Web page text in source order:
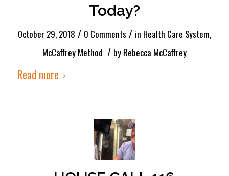
Today?
October 29, 2018 / 0 Comments / in Health Care System,
McCaffrey Method / by Rebecca McCaffrey
Read more